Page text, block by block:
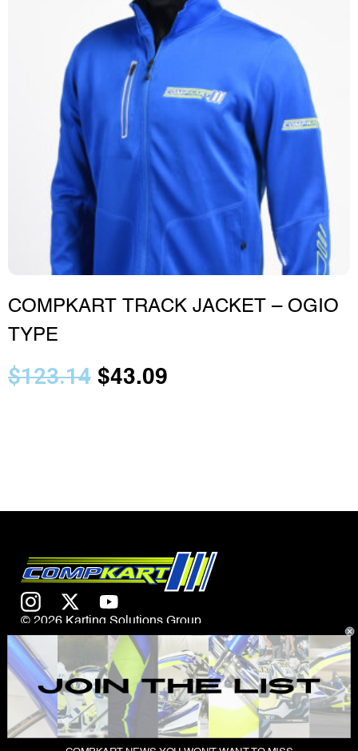
COMPKART TRACK JACKET – OGIO
TYPE
$123.14 $43.09
© 2026 Karting Solutions Group
CONTACT US